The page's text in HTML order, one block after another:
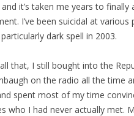
it’s taken me years to
I’ve been suicidal at
dark spell in 2003.
that, I still bought into the
on the radio all the time
spent most of my time
who I had never actually met.